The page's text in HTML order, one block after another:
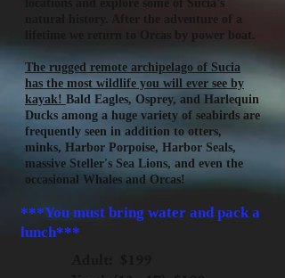
locations and explore some of Sucia’s
natural history. After the adventure of a
lifetime we return to Orcas by power boat.
The rugged remote archipelago of Sucia
has the most wildlife you will ever see by
kayak! Bald Eagles, Osprey, and Harlequin
Ducks among a huge variety of seabirds are
frequently seen in addition to otters,
minks, Harbor Porpoise, Harbor Seals,
massive Steller's Sea Lions, and even the
occasional Whales and Orcas!
***You must bring water and pack a
lunch***